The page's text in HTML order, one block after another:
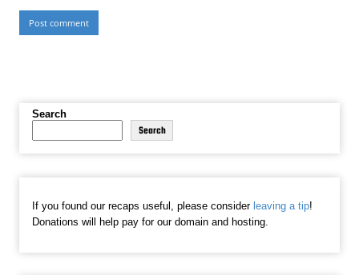
Search
Search
If you found our recaps useful, please considerleaving a tip!
Donations will help pay for our domain and hosting.